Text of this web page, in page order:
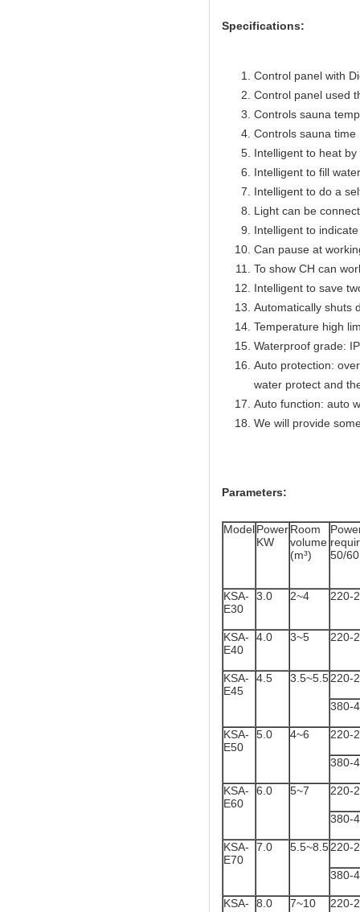
Specifications:
Control panel with
Control panel used
Controls sauna
Controls sauna
Intelligent to heat
Intelligent to fill
Intelligent to do a
Light can be
Intelligent to
Can pause at
To show CH can
Intelligent to save
Automatically shuts
Temperature high
Waterproof grade:
Auto protection:
water protect and
Auto function: auto
We will provide
Parameters:
ModelPower
KW
Room
volume
(m³)
50/
KSA-
E30
3.0 2~4 220-
KSA-
E40
4.0 3~5 220-
KSA-
E45
4.5 3.5~5.5220-
380-
KSA-
E50
5.0 4~6 220-
380-
KSA-
E60
6.0 5~7 220-
380-
KSA-
E70
7.0 5.5~8.5220-
380-
KSA-
8.0 7~10 220-